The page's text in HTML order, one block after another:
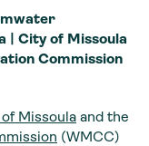
| City of Missoula
Commission
Missoula and the
(WMCC)